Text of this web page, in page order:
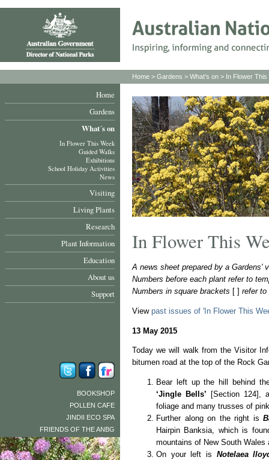
Home
Gardens
What´s on
In Flower This Week
Guided Walks
Exhibitions
School Holiday Activities
News
Visiting
Living Plants
Research
Plant Information
Education
About us
Support
BOOKSHOP
POLLEN CAFE
JINDII ECO SPA
FRIENDS OF THE ANBG
Home > Gardens > What's on > In Flower This
In Flower This
A news sheet prepared by a Gardens'
Numbers before each plant refer to
Numbers in square brackets [ ] refer
View past issues of 'In Flower This
13 May 2015
Today we will walk from the Visitor
bitumen road at the top of the Rock
Bear left up the hill behind
‘Jingle Bells’ [Section 124],
foliage and many trusses of
Further along on the right is
Hairpin Banksia, which is
mountains of New South Wales
On your left is Notelaea